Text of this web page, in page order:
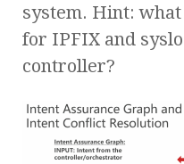
system. Hint:
for IPFIX and
controller?